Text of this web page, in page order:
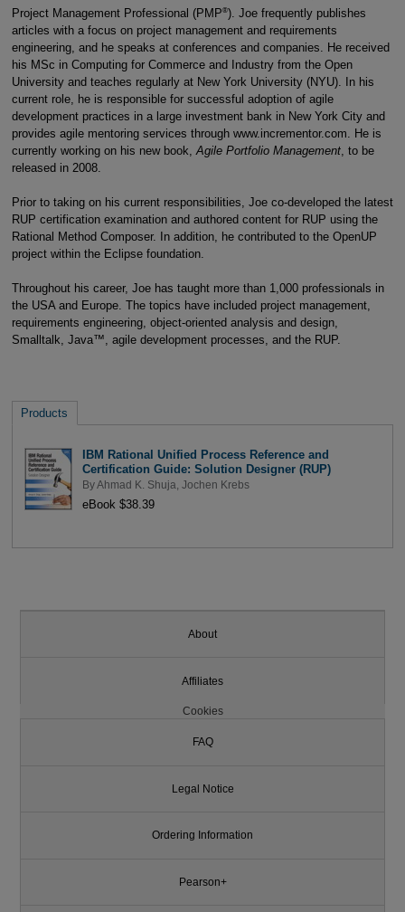
Project Management Professional (PMP®). Joe frequently publishes
articles with a focus on project management and requirements
engineering, and he speaks at conferences and companies. He received
his MSc in Computing for Commerce and Industry from the Open
University and teaches regularly at New York University (NYU). In his
current role, he is responsible for successful adoption of agile
development practices in a large investment bank in New York City and
provides agile mentoring services through www.incrementor.com. He is
currently working on his new book,Agile Portfolio Management, to be
released in 2008.
Prior to taking on his current responsibilities, Joe co-developed the latest
RUP certification examination and authored content for RUP using the
Rational Method Composer. In addition, he contributed to the OpenUP
project within the Eclipse foundation.
Throughout his career, Joe has taught more than 1,000 professionals in
the USA and Europe. The topics have included project management,
requirements engineering, object-oriented analysis and design,
Smalltalk, Java™, agile development processes, and the RUP.
Products
IBM Rational Unified Process Reference and
Certification Guide: Solution Designer (RUP)
ByAhmad K. Shuja Jochen Krebs
eBook $38.39
About
Affiliates
Cookies
FAQ
Legal Notice
Ordering Information
Pearson+